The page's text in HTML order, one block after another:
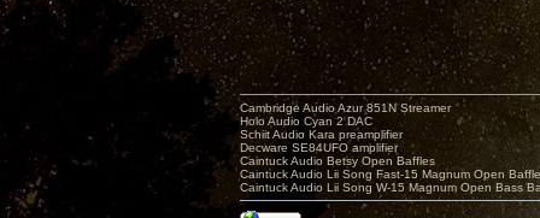
Cambridge Audio Azur 851N Streamer
Holo Audio Cyan 2 DAC
Schiit Audio Kara preamplifier
Decware SE84UFO amplifier
Caintuck Audio Betsy Open Baffles
Caintuck Audio Lii Song Fast-15 Magnum Open
Caintuck Audio Lii Song W-15 Magnum Open Bass